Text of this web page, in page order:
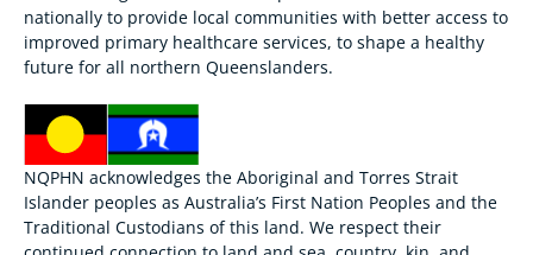
nationally to provide local communities with better access to
improved primary healthcare services, to shape a healthy
future for all northern Queenslanders.
NQPHN acknowledges the Aboriginal and Torres Strait
Islander peoples as Australia’s First Nation Peoples and the
Traditional Custodians of this land. We respect their